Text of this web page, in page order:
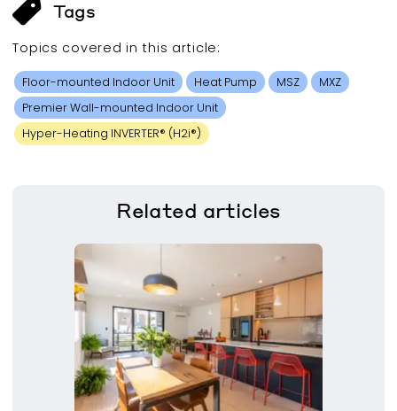
Tags
Topics covered in this article:
Floor-mounted Indoor Unit Heat Pump MSZ
MXZ
Premier Wall-mounted Indoor Unit
Hyper-Heating INVERTER® (H2i®)
Related articles